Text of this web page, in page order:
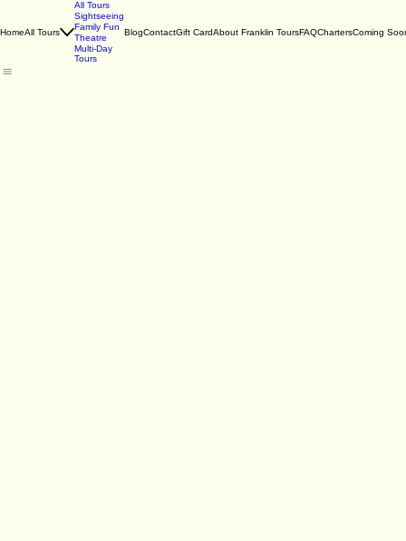
HomeAll Tours
All Tours
Sightseeing
Family Fun
Theatre
Multi-Day
Tours
BlogContactGift CardAbout Franklin ToursFAQChartersComing